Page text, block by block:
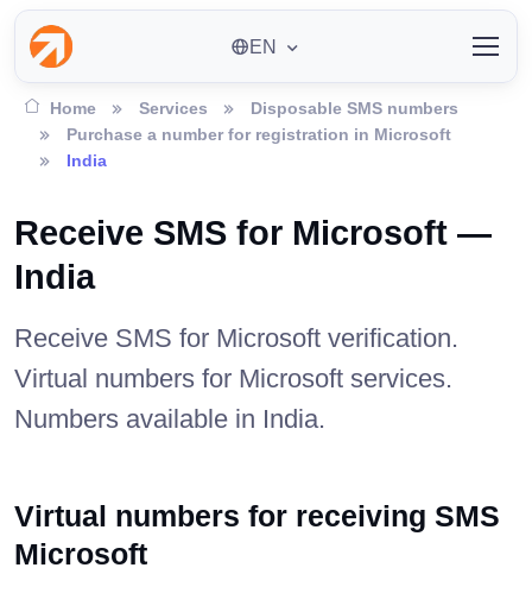
EN
Home Services
Disposable SMS numbers
Purchase a number for registration in Microsoft
India
Receive SMS for Microsoft —
India
Receive SMS for Microsoft verification.
Virtual numbers for Microsoft services.
Numbers available in India.
Virtual numbers for receiving SMS
Microsoft